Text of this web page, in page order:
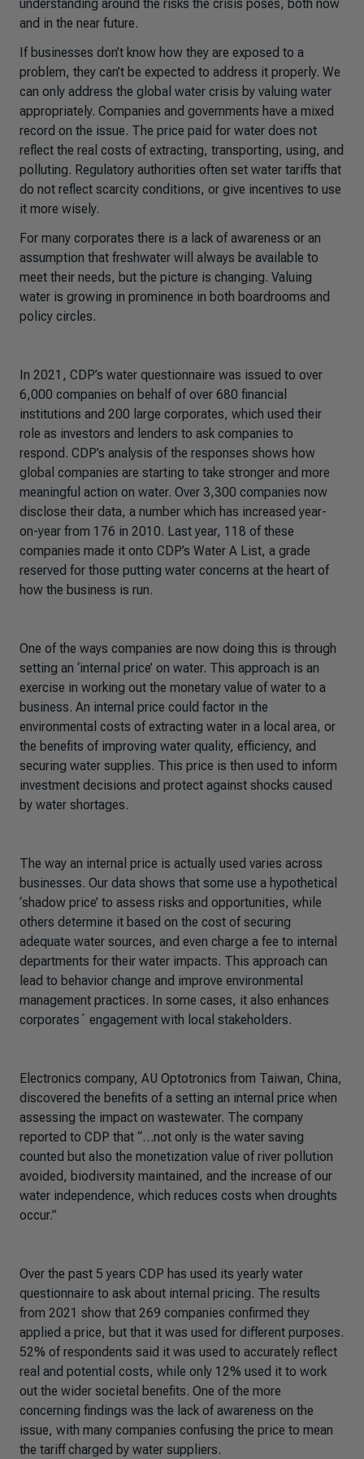
understanding around the risks the crisis poses, both now
and in the near future.
If businesses don’t know how they are exposed to a
problem, they can’t be expected to address it properly. We
can only address the global water crisis by valuing water
appropriately. Companies and governments have a mixed
record on the issue. The price paid for water does not
reflect the real costs of extracting, transporting, using, and
polluting. Regulatory authorities often set water tariffs that
do not reflect scarcity conditions, or give incentives to use
it more wisely.
For many corporates there is a lack of awareness or an
assumption that freshwater will always be available to
meet their needs, but the picture is changing. Valuing
water is growing in prominence in both boardrooms and
policy circles.
In 2021, CDP’s water questionnaire was issued to over
6,000 companies on behalf of over 680 financial
institutions and 200 large corporates, which used their
role as investors and lenders to ask companies to
respond. CDP’s analysis of the responses shows how
global companies are starting to take stronger and more
meaningful action on water. Over 3,300 companies now
disclose their data, a number which has increased year-
on-year from 176 in 2010. Last year, 118 of these
companies made it onto CDP’s Water A List, a grade
reserved for those putting water concerns at the heart of
how the business is run.
One of the ways companies are now doing this is through
setting an ‘internal price’ on water. This approach is an
exercise in working out the monetary value of water to a
business. An internal price could factor in the
environmental costs of extracting water in a local area, or
the benefits of improving water quality, efficiency, and
securing water supplies. This price is then used to inform
investment decisions and protect against shocks caused
by water shortages.
The way an internal price is actually used varies across
businesses. Our data shows that some use a hypothetical
‘shadow price’ to assess risks and opportunities, while
others determine it based on the cost of securing
adequate water sources, and even charge a fee to internal
departments for their water impacts. This approach can
lead to behavior change and improve environmental
management practices. In some cases, it also enhances
corporates´ engagement with local stakeholders.
E lectronics company, AU Optotronics from Taiwan, China,
discovered the benefits of a setting an internal price when
assessing the impact on wastewater. The company
reported to CDP that “…not only is the water saving
counted but also the monetization value of river pollution
avoided, biodiversity maintained, and the increase of our
water independence, which reduces costs when droughts
occur.”
Over the past 5 years CDP has used its yearly water
questionnaire to ask about internal pricing. The results
from 2021 show that 269 companies confirmed they
applied a price, but that it was used for different purposes.
52% of respondents said it was used to accurately reflect
real and potential costs, while only 12% used it to work
out the wider societal benefits. One of the more
concerning findings was the lack of awareness on the
issue, with many companies confusing the price to mean
the tariff charged by water suppliers.